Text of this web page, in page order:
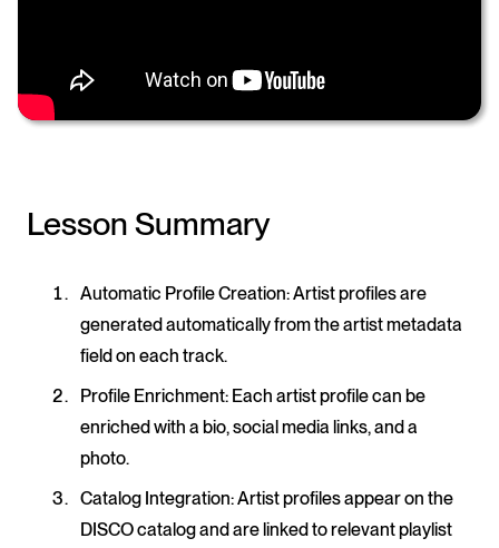
Lesson Summary
Automatic Profile Creation: Artist profiles are
generated automatically from the artist metadata
field on each track.
Profile Enrichment: Each artist profile can be
enriched with a bio, social media links, and a
photo.
Catalog Integration: Artist profiles appear on the
DISCO catalog and are linked to relevant playlist